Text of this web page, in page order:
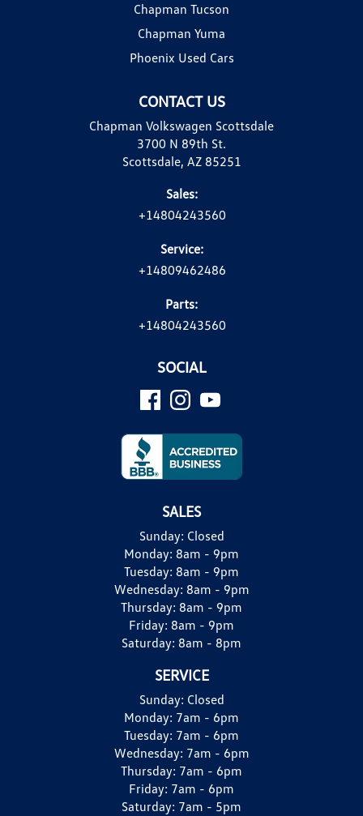
CONTACT US
Chapman Volkswagen Scottsdale
3700 N 89th St.
Scottsdale, AZ 85251
Sales:
+14804243560
Service:
+14809462486
Parts:
+14804243560
Chapman Tucson
Chapman Yuma
Phoenix Used Cars
SOCIAL
SALES
Sunday: Closed
Monday: 8am - 9pm
Tuesday: 8am - 9pm
Wednesday: 8am - 9pm
Thursday: 8am - 9pm
Friday: 8am - 9pm
Saturday: 8am - 8pm
SERVICE
Sunday: Closed
Monday: 7am - 6pm
Tuesday: 7am - 6pm
Wednesday: 7am - 6pm
Thursday: 7am - 6pm
Friday: 7am - 6pm
Saturday: 7am - 5pm